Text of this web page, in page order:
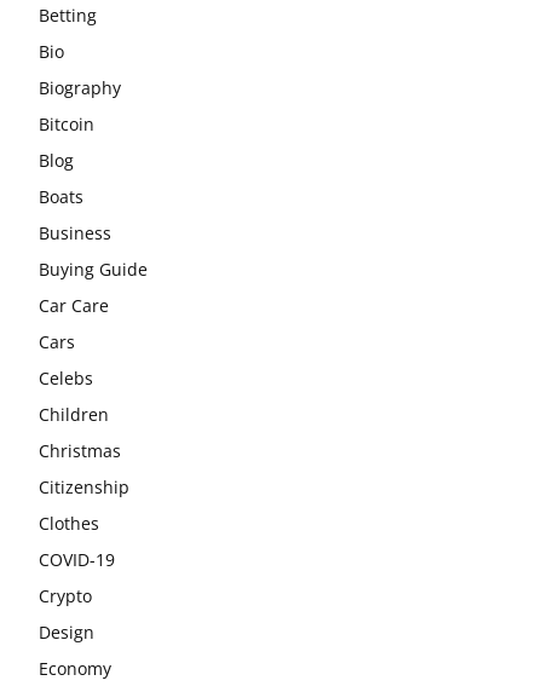
Betting
Bio
Biography
Bitcoin
Blog
Boats
Business
Buying Guide
Car Care
Cars
Celebs
Children
Christmas
Citizenship
Clothes
COVID-19
Crypto
Design
Economy